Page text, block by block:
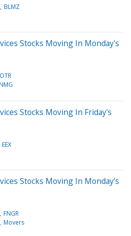
BLMZ
Stocks Moving In Monday's
Stocks Moving In Friday's
EEX
Stocks Moving In Monday's
FNGR
Movers